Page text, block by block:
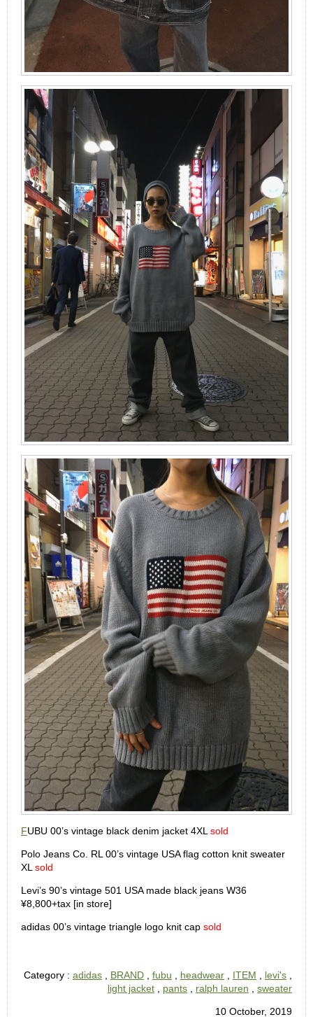
FUBU 00’s vintage black denim jacket 4XL sold
Polo Jeans Co. RL 00’s vintage USA flag cotton knit sweater
XL sold
Levi’s 90’s vintage 501 USA made black jeans W36
¥8,800+tax [in store]
adidas 00’s vintage triangle logo knit cap sold
Category : adidas BRAND fubu headwear ITEM levi's
light jacket
pants ralph lauren sweater
10 October, 2019